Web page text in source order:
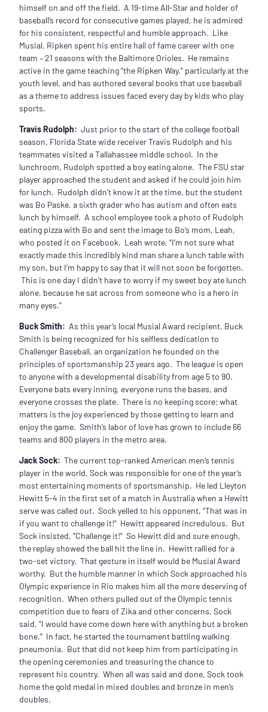
himself on and off the field. A 19-time All-Star and holder of
baseball’s record for consecutive games played, he is admired
for his consistent, respectful and humble approach. Like
Musial, Ripken spent his entire hall of fame career with one
team – 21 seasons with the Baltimore Orioles. He remains
active in the game teaching “the Ripken Way,” particularly at the
youth level, and has authored several books that use baseball
as a theme to address issues faced every day by kids who play
sports.
Travis Rudolph: Just prior to the start of the college football
season, Florida State wide receiver Travis Rudolph and his
teammates visited a Tallahassee middle school. In the
lunchroom, Rudolph spotted a boy eating alone. The FSU star
player approached the student and asked if he could join him
for lunch. Rudolph didn’t know it at the time, but the student
was Bo Paske, a sixth grader who has autism and often eats
lunch by himself. A school employee took a photo of Rudolph
eating pizza with Bo and sent the image to Bo’s mom, Leah,
who posted it on Facebook. Leah wrote, “I’m not sure what
exactly made this incredibly kind man share a lunch table with
my son, but I’m happy to say that it will not soon be forgotten.
This is one day I didn’t have to worry if my sweet boy ate lunch
alone, because he sat across from someone who is a hero in
many eyes.”
Buck Smith: As this year’s local Musial Award recipient, Buck
Smith is being recognized for his selfless dedication to
Challenger Baseball, an organization he founded on the
principles of sportsmanship 23 years ago. The league is open
to anyone with a developmental disability from age 5 to 90.
Everyone bats every inning, everyone runs the bases, and
everyone crosses the plate. There is no keeping score; what
matters is the joy experienced by those getting to learn and
enjoy the game. Smith’s labor of love has grown to include 66
teams and 800 players in the metro area.
Jack Sock: The current top-ranked American men’s tennis
player in the world, Sock was responsible for one of the year’s
most entertaining moments of sportsmanship. He led Lleyton
Hewitt 5-4 in the first set of a match in Australia when a Hewitt
serve was called out. Sock yelled to his opponent, “That was in
if you want to challenge it!” Hewitt appeared incredulous. But
Sock insisted, “Challenge it!” So Hewitt did and sure enough,
the replay showed the ball hit the line in. Hewitt rallied for a
two-set victory. That gesture in itself would be Musial Award
worthy. But the humble manner in which Sock approached his
Olympic experience in Rio makes him all the more deserving of
recognition. When others pulled out of the Olympic tennis
competition due to fears of Zika and other concerns, Sock
said, “I would have come down here with anything but a broken
bone.” In fact, he started the tournament battling walking
pneumonia. But that did not keep him from participating in
the opening ceremonies and treasuring the chance to
represent his country. When all was said and done, Sock took
home the gold medal in mixed doubles and bronze in men’s
doubles.